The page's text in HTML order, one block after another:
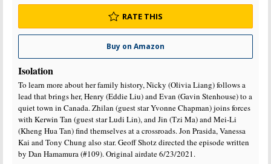
Buy on Amazon
RATE THIS
Isolation
To learn more about her family history, Nicky (Olivia Liang) follows a
lead that brings her, Henry (Eddie Liu) and Evan (Gavin Stenhouse) to a
quiet town in Canada. Zhilan (guest star Yvonne Chapman) joins forces
with Kerwin Tan (guest star Ludi Lin), and Jin (Tzi Ma) and Mei-Li
(Kheng Hua Tan) find themselves at a crossroads. Jon Prasida, Vanessa
Kai and Tony Chung also star. Geoff Shotz directed the episode written
by Dan Hamamura (#109). Original airdate 6/23/2021.